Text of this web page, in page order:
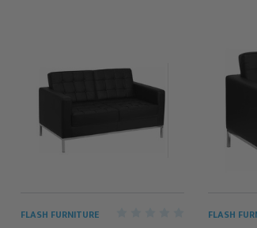
FLASH FURNITURE FLASH